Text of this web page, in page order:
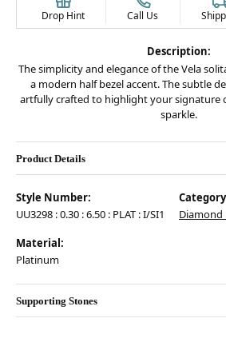
Drop Hint Call Us
Description:
The simplicity and elegance of the Vela
a modern half bezel accent. The subtle
artfully crafted to highlight your signature
sparkle.
Product Details
Style Number:
UU3298 : 0.30 : 6.50 : PLAT : I/SI1
Diamond
Material:
Platinum
Supporting Stones